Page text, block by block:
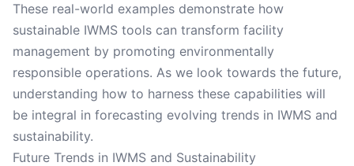
These real-world examples demonstrate how
sustainable IWMS tools can transform facility
management by promoting environmentally
responsible operations. As we look towards the future,
understanding how to harness these capabilities will
be integral in forecasting evolving trends in IWMS and
sustainability.
Future Trends in IWMS and Sustainability